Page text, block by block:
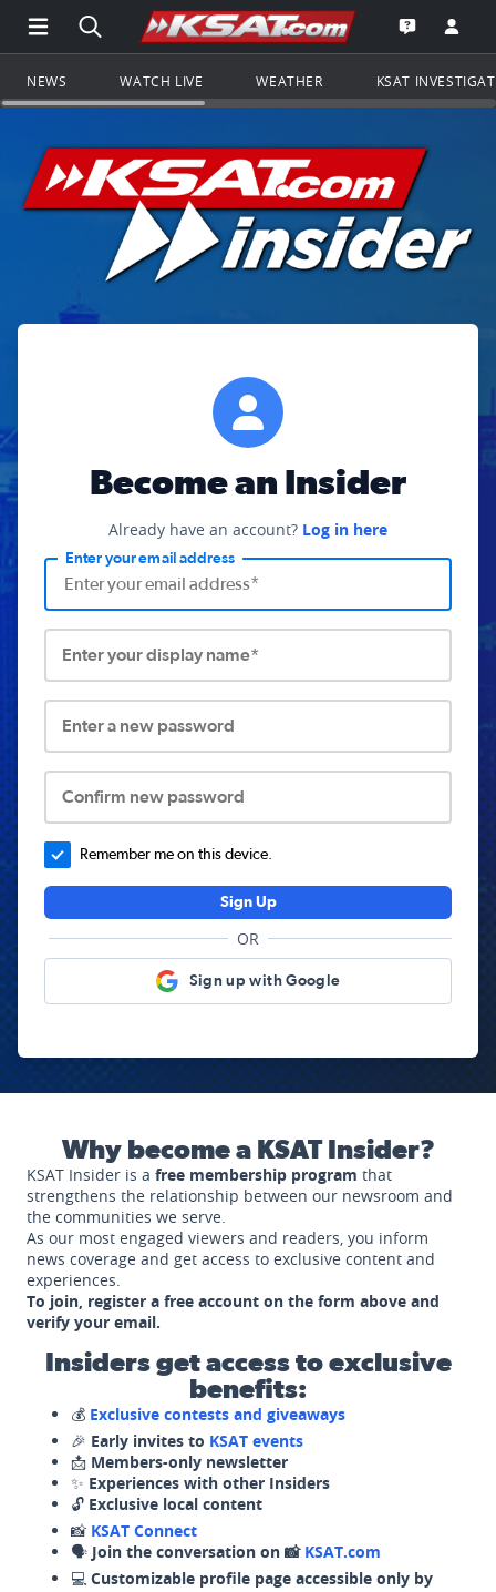
Open Main Menu Navigation
Search all of KSAT.comGo to the
Open the
NEWS WATCH LIVE WEATHER KSAT
Become an Insider
Already have an account? Log in here
Enter your email address
Enter your display name*
Enter a new password
Confirm new password
Remember me on this device.
Sign Up
OR
Sign up with Google
Why become a KSAT Insider?
KSAT Insider is a free membership program that
strengthens the relationship between our newsroom and
the communities we serve.
As our most engaged viewers and readers, you inform
news coverage and get access to exclusive content and
experiences.
To join, register a free account on the form above and
verify your email.
Insiders get access to exclusive
benefits:
💰 Exclusive contests and giveaways
🎉 Early invites to KSAT events
📩 Members-only newsletter
✨ Experiences with other Insiders
🔓 Exclusive local content
📸 KSAT Connect
🗣️ Join the conversation on 📸 KSAT.com
💻 Customizable profile page accessible only by